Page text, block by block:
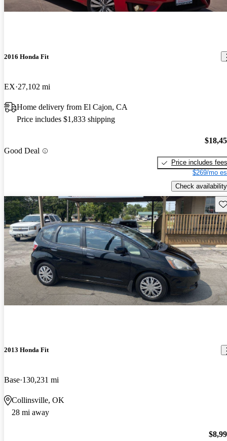
2016 Honda Fit
EX 27,102 mi
Home delivery from El Cajon, CA
Price includes $1,833 shipping
Good Deal
Price includes fees
$269/mo
Check availability
2013 Honda Fit
Base 130,231 mi
Collinsville, OK
28 mi away